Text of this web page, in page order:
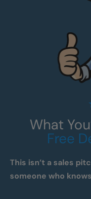
What
Free
This isn’t a sales
someone who